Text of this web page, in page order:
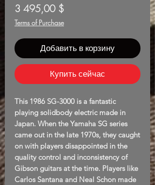
3 495,00 $Цена
Terms of Purchase
Добавить в корзину
Купить сейчас
This 1986 SG-3000 is a fantastic
playing solidbody electric made in
Japan. When the Yamaha SG series
came out in the late 1970s, they caught
on with players disappointed in the
quality control and inconsistency of
Gibson guitars at the time. Players like
Carlos Santana and Neal Schon made